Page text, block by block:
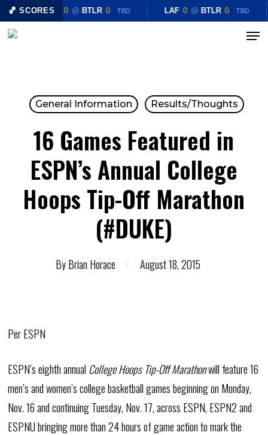
🏀 SCORES
LAF 0 @ BTLR 0 TBD LAF 0 @ BTLR 0 TBD
Skip
Menu
General Information Results/Thoughts
16 Games Featured in
ESPN’s Annual College
Hoops Tip-Off Marathon
(#DUKE)
ByBrian Horace August 18, 2015
Per ESPN
ESPN’s eighth annual College Hoops Tip-Off Marathonwill feature 16
men’s and women’s college basketball games beginning on Monday,
Nov. 16 and continuing Tuesday, Nov. 17, across ESPN, ESPN2 and
ESPNU bringing more than 24 hours of game action to mark the
Close